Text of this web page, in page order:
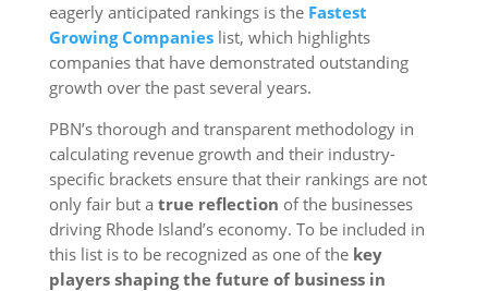
eagerly anticipated rankings is the Fastest
Growing Companieslist, which highlights
companies that have demonstrated outstanding
growth over the past several years.
PBN’s thorough and transparent methodology in
calculating revenue growth and their industry-
specific brackets ensure that their rankings are not
only fair but a true reflection of the businesses
driving Rhode Island’s economy. To be included in
this list is to be recognized as one of the key
players shaping the future of business in